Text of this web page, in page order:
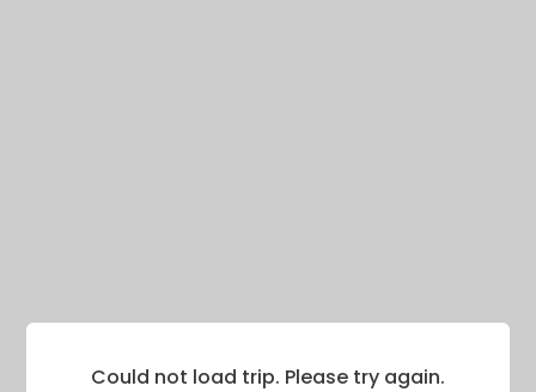
Could not load trip. Please try again.